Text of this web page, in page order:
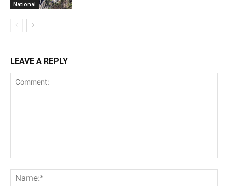
National
LEAVE A REPLY